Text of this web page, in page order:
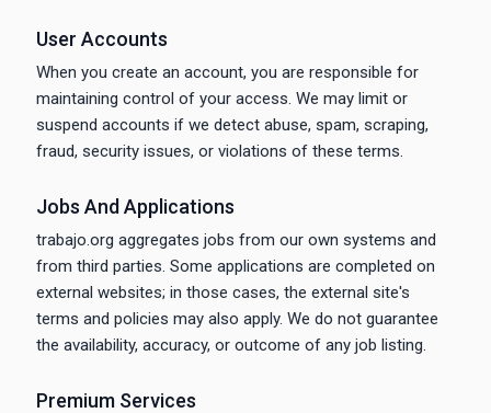
User Accounts
When you create an account, you are responsible for
maintaining control of your access. We may limit or
suspend accounts if we detect abuse, spam, scraping,
fraud, security issues, or violations of these terms.
Jobs And Applications
trabajo.org aggregates jobs from our own systems and
from third parties. Some applications are completed on
external websites; in those cases, the external site's
terms and policies may also apply. We do not guarantee
the availability, accuracy, or outcome of any job listing.
Premium Services